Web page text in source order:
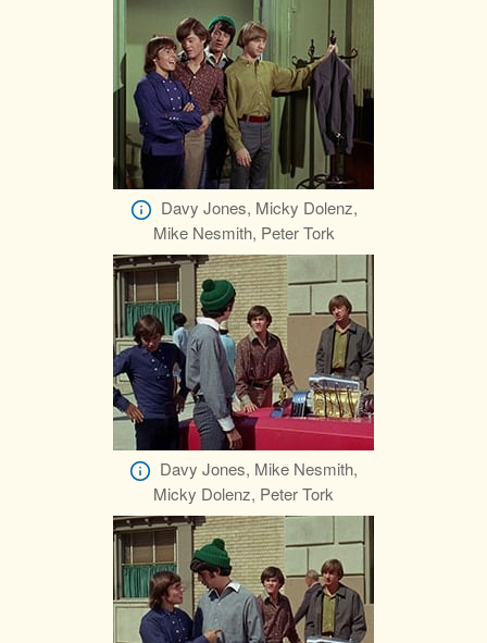
Davy Jones, Micky Dolenz,
Mike Nesmith, Peter Tork
Davy Jones, Mike Nesmith,
Micky Dolenz, Peter Tork